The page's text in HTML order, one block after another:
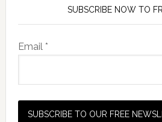
SUBSCRIBE NOW TO
Email *